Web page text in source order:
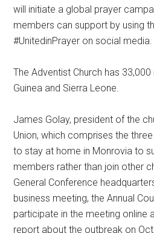
will initiate a global prayer
members can support by using
#UnitedinPrayer on social media.
The Adventist Church has
Guinea and Sierra Leone.
James Golay, president of the
Union, which comprises the
to stay at home in Monrovia to
members rather than join other
General Conference
business meeting, the Annual
participate in the meeting online
report about the outbreak on